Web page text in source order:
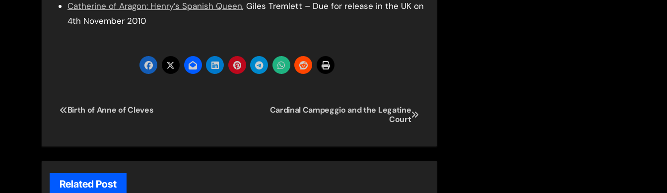
Catherine of Aragon: Henry’s Spanish Queen, Giles Tremlett – Due for release in the UK on
4th November 2010
Post
Birth of Anne of Cleves
Cardinal Campeggio and the Legatine
Court
Related Post